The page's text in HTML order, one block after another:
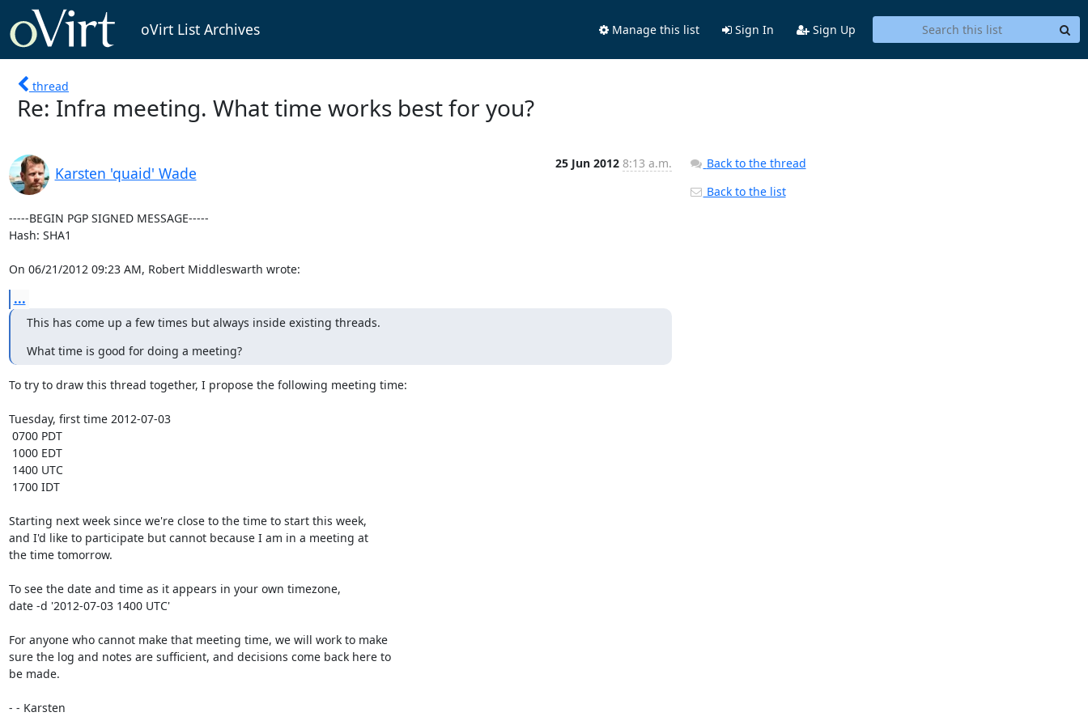
oVirt List Archives Manage this list Sign In Sign Up
thread
Re: Infra meeting. What time works best for you?
Karsten 'quaid' Wade
25 Jun 2012 8:13 a.m.
-----BEGIN PGP SIGNED MESSAGE-----
Hash: SHA1
On 06/21/2012 09:23 AM, Robert Middleswarth wrote:
...
This has come up a few times but always inside existing threads.
What time is good for doing a meeting?
To try to draw this thread together, I propose the following meeting time:
Tuesday, first time 2012-07-03
Starting next week since we're close to the time to start this week,
and I'd like to participate but cannot because I am in a meeting at
the time tomorrow.
To see the date and time as it appears in your own timezone,
date -d '2012-07-03 1400 UTC'
For anyone who cannot make that meeting time, we will work to make
sure the log and notes are sufficient, and decisions come back here to
be made.
- - Karsten
Back to the thread
Back to the list